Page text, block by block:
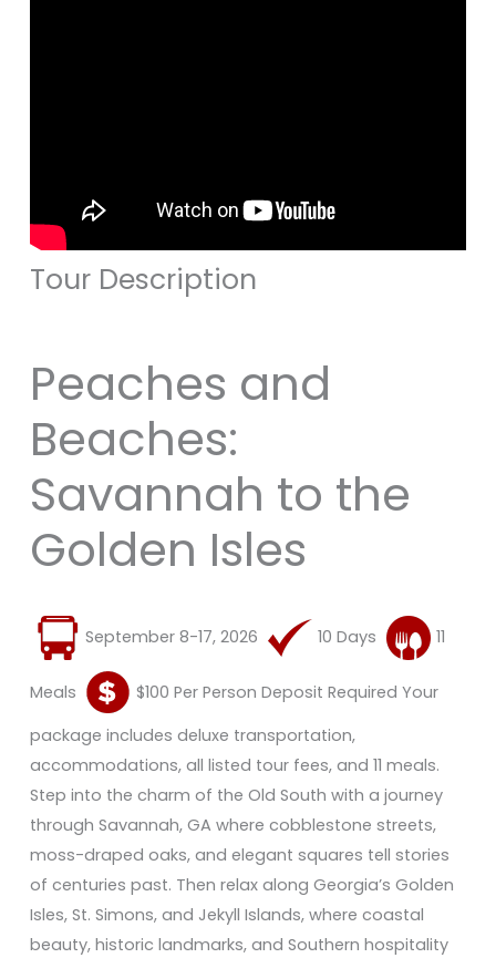
Tour Description
Peaches and
Beaches:
Savannah to the
Golden Isles
September 8-17, 2026 10 Days 11
Meals
$100 Per Person Deposit Required Your
package includes deluxe transportation,
accommodations, all listed tour fees, and 11 meals.
Step into the charm of the Old South with a journey
through Savannah, GA where cobblestone streets,
moss-draped oaks, and elegant squares tell stories
of centuries past. Then relax along Georgia’s Golden
Isles, St. Simons, and Jekyll Islands, where coastal
beauty, historic landmarks, and Southern hospitality